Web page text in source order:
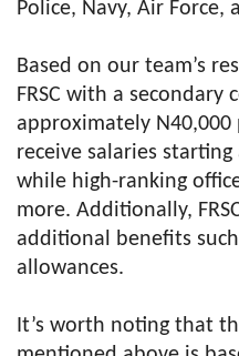
Police, Navy, Air Force,
Based on our team’s
FRSC with a secondary
approximately
receive salaries
while high-ranking
more. Additionally,
additional benefits
allowances.
It’s worth noting that